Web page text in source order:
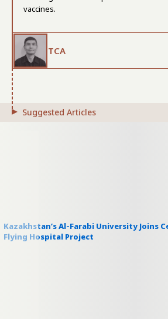
vaccines.
TCA
Suggested Articles
Kazakhstan’s Al-Farabi University Joins
Flying Hospital Project